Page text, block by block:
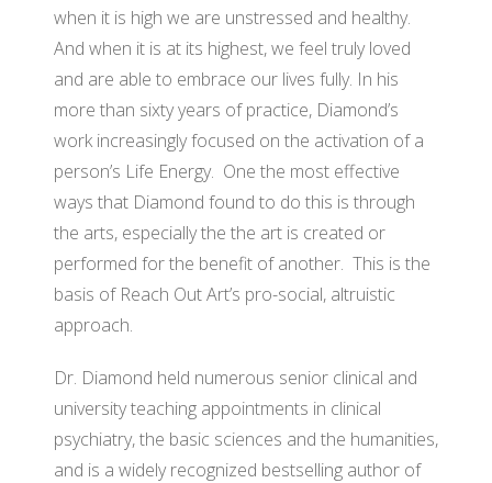
when it is high we are unstressed and healthy.
And when it is at its highest, we feel truly loved
and are able to embrace our lives fully. In his
more than sixty years of practice, Diamond’s
work increasingly focused on the activation of a
person’s Life Energy. One the most effective
ways that Diamond found to do this is through
the arts, especially the the art is created or
performed for the benefit of another. This is the
basis of Reach Out Art’s pro-social, altruistic
approach.
Dr. Diamond held numerous senior clinical and
university teaching appointments in clinical
psychiatry, the basic sciences and the humanities,
and is a widely recognized bestselling author of